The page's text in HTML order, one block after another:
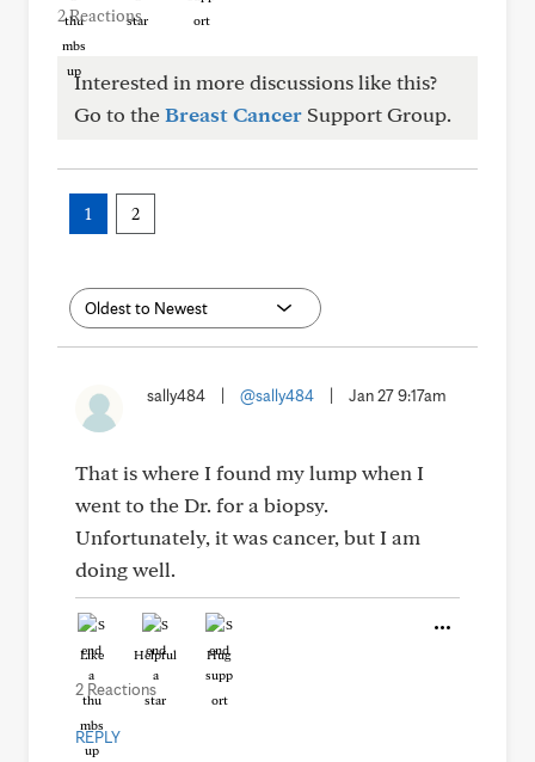
2 Reactions
Interested in more discussions like this?
Go to theBreast Cancer Support Group.
1 2
sally484 @sally484 Jan 27 9:17am
That is where I found my lump when I
went to the Dr. for a biopsy.
Unfortunately, it was cancer, but I am
doing well.
Like Helpful Hug
2 Reactions
REPLY